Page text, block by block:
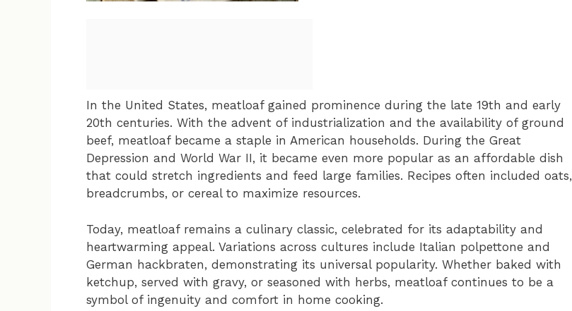
In the United States, meatloaf gained prominence during the late 19th and early
20th centuries. With the advent of industrialization and the availability of ground
beef, meatloaf became a staple in American households. During the Great
Depression and World War II, it became even more popular as an affordable dish
that could stretch ingredients and feed large families. Recipes often included oats,
breadcrumbs, or cereal to maximize resources.
Today, meatloaf remains a culinary classic, celebrated for its adaptability and
heartwarming appeal. Variations across cultures include Italian polpettone and
German hackbraten, demonstrating its universal popularity. Whether baked with
ketchup, served with gravy, or seasoned with herbs, meatloaf continues to be a
symbol of ingenuity and comfort in home cooking.